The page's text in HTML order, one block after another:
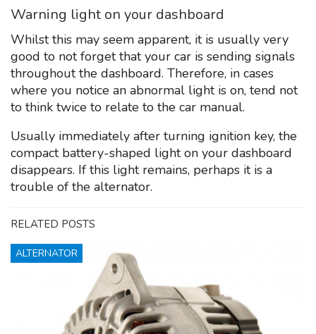
Warning light on your dashboard
Whilst this may seem apparent, it is usually very
good to not forget that your car is sending signals
throughout the dashboard. Therefore, in cases
where you notice an abnormal light is on, tend not
to think twice to relate to the car manual.
Usually immediately after turning ignition key, the
compact battery-shaped light on your dashboard
disappears. If this light remains, perhaps it is a
trouble of the alternator.
RELATED POSTS
ALTERNATOR